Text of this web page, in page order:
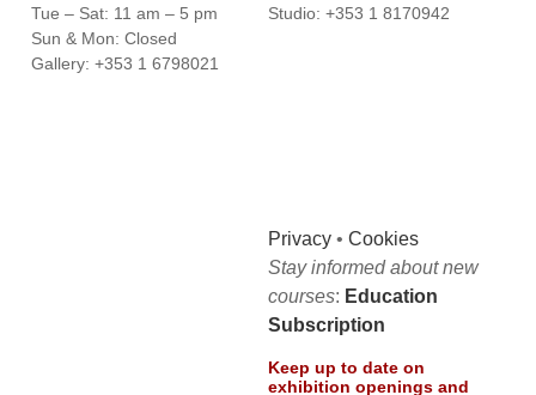
Hours:
Tue – Sat: 11 am – 5 pm
Sun & Mon: Closed
Admittance by appointment
Privacy•Cookies
Stay informed about new
courses:Education
Subscription